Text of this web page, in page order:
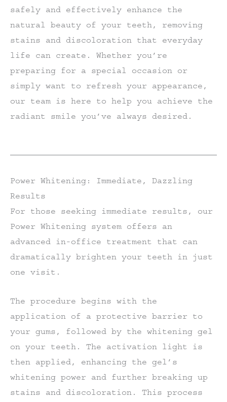
safely and effectively enhance the
natural beauty of your teeth, removing
stains and discoloration that everyday
life can create. Whether you’re
preparing for a special occasion or
simply want to refresh your appearance,
our team is here to help you achieve the
radiant smile you’ve always desired.
Power Whitening: Immediate, Dazzling
Results
For those seeking immediate results, our
Power Whitening system offers an
advanced in-office treatment that can
dramatically brighten your teeth in just
one visit.
The procedure begins with the
application of a protective barrier to
your gums, followed by the whitening gel
on your teeth. The activation light is
then applied, enhancing the gel’s
whitening power and further breaking up
stains and discoloration. This process